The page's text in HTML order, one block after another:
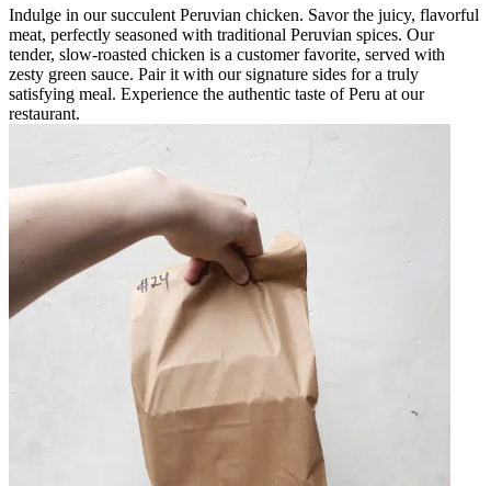
Indulge in our succulent Peruvian chicken. Savor the juicy, flavorful
meat, perfectly seasoned with traditional Peruvian spices. Our
tender, slow-roasted chicken is a customer favorite, served with
zesty green sauce. Pair it with our signature sides for a truly
satisfying meal. Experience the authentic taste of Peru at our
restaurant.